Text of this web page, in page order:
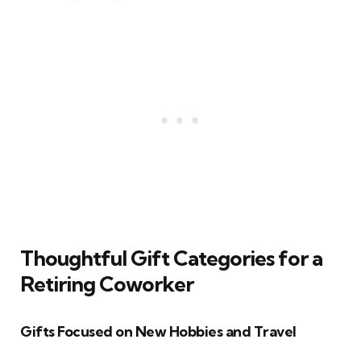
Thoughtful Gift Categories for a
Retiring Coworker
Gifts Focused on New Hobbies and Travel